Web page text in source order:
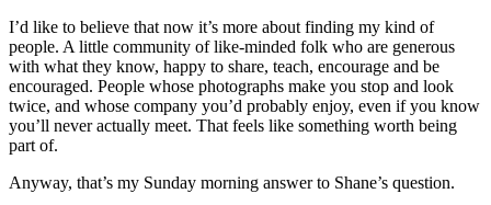
I’d like to believe that now it’s more about finding my kind of
people. A little community of like-minded folk who are generous
with what they know, happy to share, teach, encourage and be
encouraged. People whose photographs make you stop and look
twice, and whose company you’d probably enjoy, even if you know
you’ll never actually meet. That feels like something worth being
part of.
Anyway, that’s my Sunday morning answer to Shane’s question.